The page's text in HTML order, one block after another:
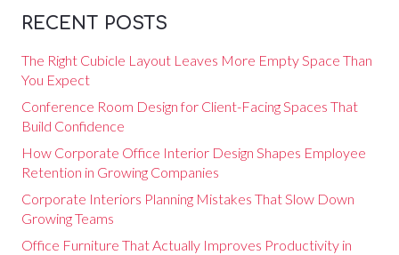
RECENT POSTS
The Right Cubicle Layout Leaves More Empty Space Than
You Expect
Conference Room Design for Client-Facing Spaces That
Build Confidence
How Corporate Office Interior Design Shapes Employee
Retention in Growing Companies
Corporate Interiors Planning Mistakes That Slow Down
Growing Teams
Office Furniture That Actually Improves Productivity in